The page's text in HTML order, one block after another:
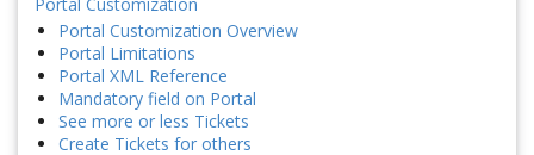
Portal Customization
Portal Customization Overview
Portal Limitations
Portal XML Reference
Mandatory field on Portal
See more or less Tickets
Create Tickets for others